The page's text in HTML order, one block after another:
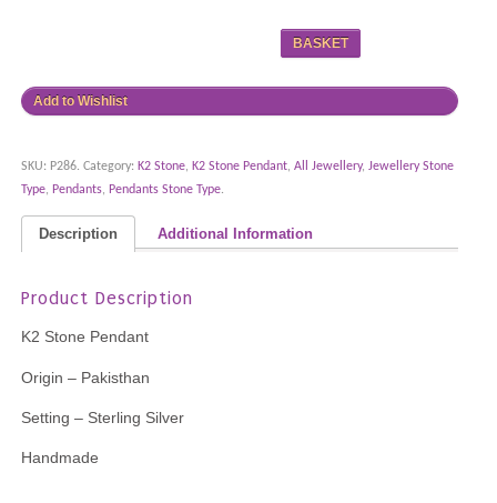
BASKET
Add to Wishlist
SKU: P286. Category: K2 Stone, K2 Stone Pendant, All Jewellery, Jewellery Stone
Type, Pendants, Pendants Stone Type.
Description Additional Information
Product Description
K2 Stone Pendant
Origin – Pakisthan
Setting – Sterling Silver
Handmade